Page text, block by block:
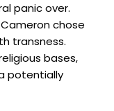
panic over.
chose
transness.
bases,
potentially